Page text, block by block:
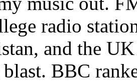
radio
and the
BBC